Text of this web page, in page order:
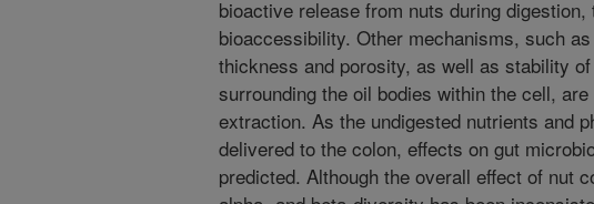
bioactive release from nuts during
bioaccessibility. Other mechanisms, such
thickness and porosity, as well as stability
surrounding the oil bodies within the cell,
extraction. As the undigested nutrients and
delivered to the colon, effects on gut
predicted. Although the overall effect of nut